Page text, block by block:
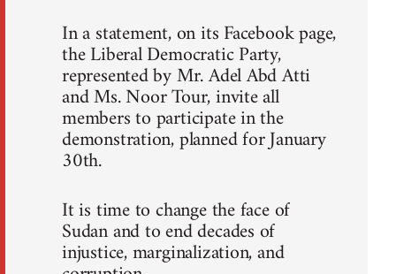
In a statement, on its Facebook page,
the Liberal Democratic Party,
represented by Mr. Adel Abd Atti
and Ms. Noor Tour, invite all
members to participate in the
demonstration, planned for January
30th.
It is time to change the face of
Sudan and to end decades of
injustice, marginalization, and